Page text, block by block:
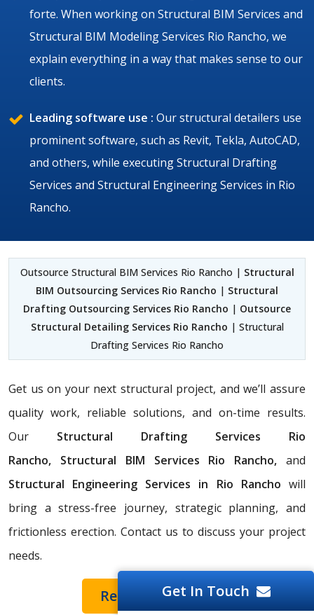
forte. When working on Structural BIM Services and
Structural BIM Modeling Services Rio Rancho, we
explain everything in a way that makes sense to our
clients.
Leading software use : Our structural detailers use
prominent software, such as Revit, Tekla, AutoCAD,
and others, while executing Structural Drafting
Services and Structural Engineering Services in Rio
Rancho.
Outsource Structural BIM Services Rio Rancho | Structural
BIM Outsourcing Services Rio Rancho | Structural
Drafting Outsourcing Services Rio Rancho | Outsource
Structural Detailing Services Rio Rancho | Structural
Drafting Services Rio Rancho
Get us on your next structural project, and we’ll assure
quality work, reliable solutions, and on-time results.
Our Structural Drafting Services Rio
Rancho,
Structural BIM Services Rio Rancho, and
Structural Engineering Services in Rio Rancho will
bring a stress-free journey, strategic planning, and
frictionless erection. Contact us to discuss your project
needs.
Request a Quote
Get In Touch